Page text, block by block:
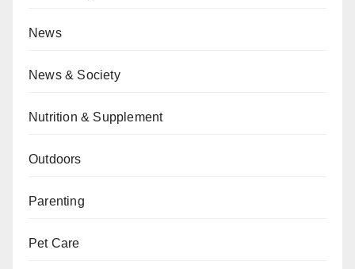
News
News & Society
Nutrition & Supplement
Outdoors
Parenting
Pet Care